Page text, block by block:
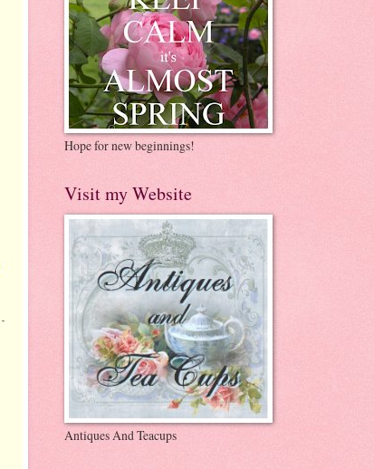
Hope for new beginnings!
Visit my Website
Antiques And Teacups